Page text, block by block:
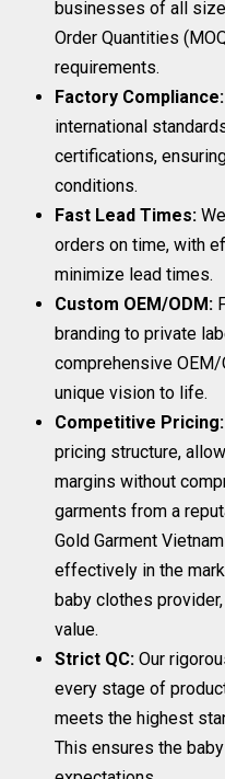
businesses of all
Order Quantities
requirements.
Factory Compliance:
international
certifications,
conditions.
Fast Lead Times:
orders on time, with
minimize lead times.
Custom OEM/ODM:
branding to private
comprehensive
unique vision to life.
Competitive Pricing:
pricing structure,
margins without
garments from a
Gold Garment
effectively in the
baby clothes
value.
Strict QC: Our
every stage of
meets the highest
This ensures the